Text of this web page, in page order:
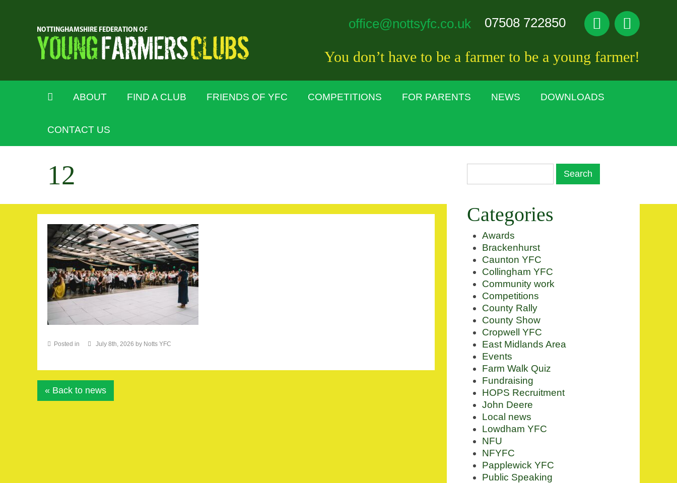
office@nottsyfc.co.uk 07508 722850
You don’t have to be a farmer to be a young farmer!
ABOUT FIND A CLUB FRIENDS OF YFC COMPETITIONS FOR PARENTS NEWS DOWNLOADS
CONTACT US
12
Posted in July 8th, 2026 by Notts YFC
« Back to news
Categories
Awards
Brackenhurst
Caunton YFC
Collingham YFC
Community work
Competitions
County Rally
County Show
Cropwell YFC
East Midlands Area
Events
Farm Walk Quiz
Fundraising
HOPS Recruitment
John Deere
Local news
Lowdham YFC
NFU
NFYFC
Papplewick YFC
Public Speaking